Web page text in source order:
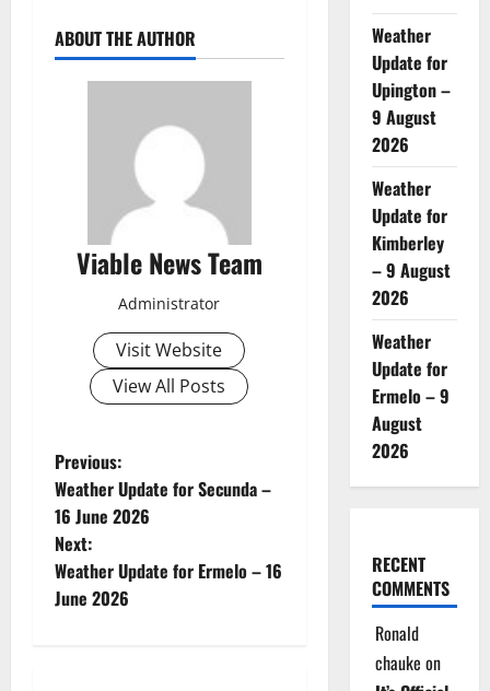
ABOUT THE AUTHOR
Viable News Team
Administrator
Visit Website
View All Posts
P
o
s
t
Previous:
Weather Update for Secunda –
16 June 2026
Next:
Weather Update for Ermelo – 16
June 2026
Weather
Update for
Upington –
9 August
2026
Weather
Update for
Kimberley
– 9 August
2026
Weather
Update for
Ermelo – 9
August
2026
RECENT
COMMENTS
Ronald
chauke on